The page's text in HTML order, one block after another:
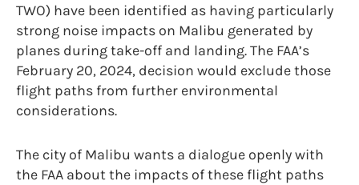
TWO) have been identified as having particularly
strong noise impacts on Malibu generated by
planes during take-off and landing. The FAA’s
February 20, 2024, decision would exclude those
flight paths from further environmental
considerations.
The city of Malibu wants a dialogue openly with
the FAA about the impacts of these flight paths